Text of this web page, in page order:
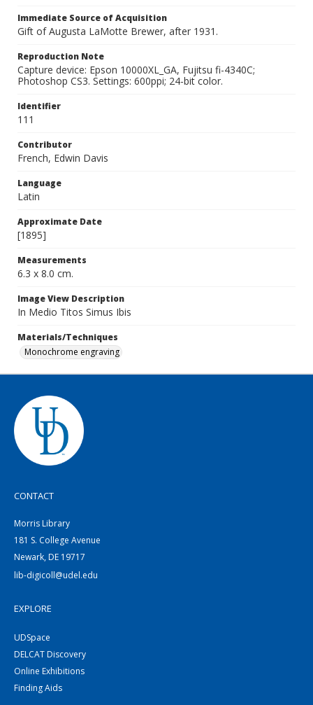
Immediate Source of Acquisition
Gift of Augusta LaMotte Brewer, after 1931.
Reproduction Note
Capture device: Epson 10000XL_GA, Fujitsu fi-4340C;
Photoshop CS3. Settings: 600ppi; 24-bit color.
Identifier
111
Contributor
French, Edwin Davis
Language
Latin
Approximate Date
[1895]
Measurements
6.3 x 8.0 cm.
Image View Description
In Medio Titos Simus Ibis
Materials/Techniques
Monochrome engraving
CONTACT
Morris Library
181 S. College Avenue
Newark, DE 19717
lib-digicoll@udel.edu
EXPLORE
UDSpace
DELCAT Discovery
Online Exhibitions
Finding Aids